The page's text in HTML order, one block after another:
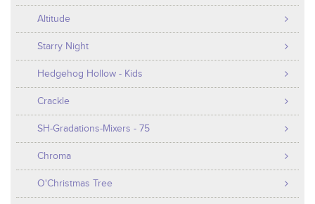
Altitude
Starry Night
Hedgehog Hollow - Kids
Crackle
SH-Gradations-Mixers - 75
Chroma
O'Christmas Tree